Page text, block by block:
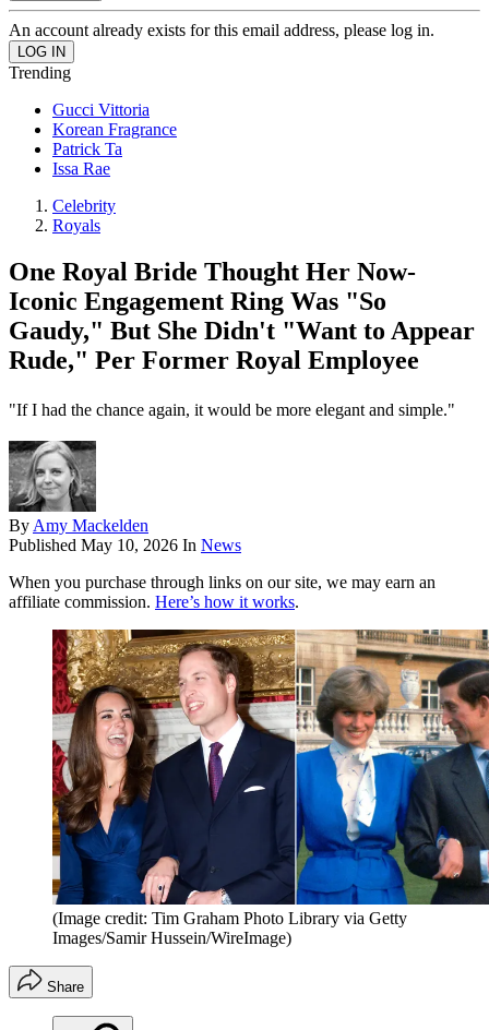
An account already exists for this email address, please log in.
Trending
Gucci Vittoria
Korean Fragrance
Patrick Ta
Issa Rae
Celebrity
Royals
One Royal Bride Thought Her Now-
Iconic Engagement Ring Was "So
Gaudy," But She Didn't "Want to Appear
Rude," Per Former Royal Employee
"If I had the chance again, it would be more elegant and simple."
By Amy Mackelden
Published May 10, 2026 In News
When you purchase through links on our site, we may earn an
affiliate commission. Here’s how it works.
(Image credit: Tim Graham Photo Library via Getty
Images/Samir Hussein/WireImage)
Share